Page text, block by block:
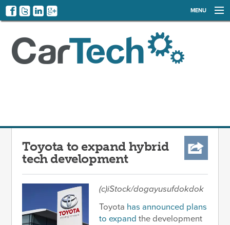
MENU
EVENTS
Toyota to expand hybrid
tech development
(c)iStock/dogayusufdokdok
Toyota has announced plans
to expandthe development